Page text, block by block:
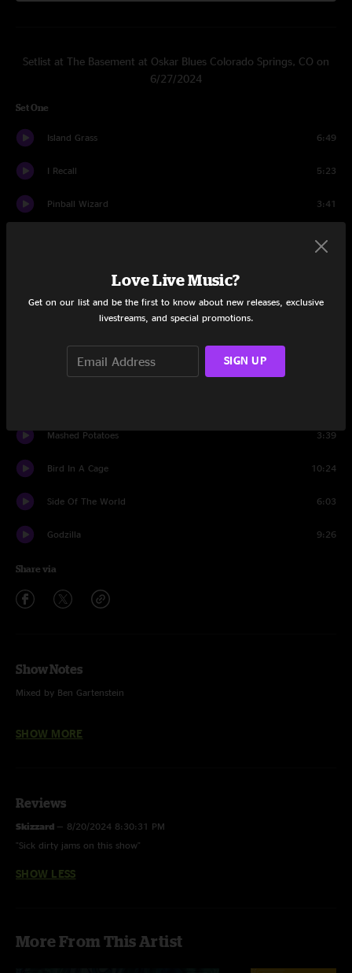
Setlist at The Basement at Oskar Blues Colorado Springs, CO on
6/27/2024
Set One
Island Grass 6:49
I Recall 5:23
Pinball Wizard 3:41
Wrong Leash 14:23
Climb A Tree
Mashed Potatoes 3:39
Bird In A Cage 10:24
Side Of The World 6:03
Godzilla 9:26
Share via
Show Notes
Mixed by Ben Gartenstein
Godzilla (Blue Oyster Cult)
SHOW MORE
Reviews
Skizzard — 8/20/2024 8:30:31 PM
"Sick dirty jams on this show"
SHOW LESS
More From This Artist
Love Live Music?
Get on our list and be the first to know about new releases, exclusive
livestreams, and special promotions.
SIGN UP